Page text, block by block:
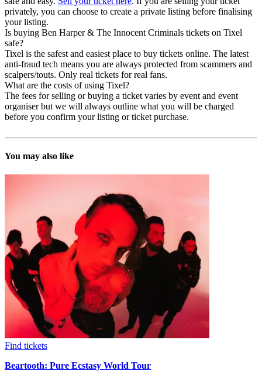
privately, you can choose to create a private listing before finalising
your listing.
Is buying Ben Harper & The Innocent Criminals tickets on Tixel
safe?
Tixel is the safest and easiest place to buy tickets online. The latest
anti-fraud tech means you are always protected from scammers and
scalpers/touts. Only real tickets for real fans.
What are the costs of using Tixel?
The fees for selling or buying a ticket varies by event and event
organiser but we will always outline what you will be charged
before you confirm your listing or ticket purchase.
You may also like
Find tickets
Beartooth: Pure Ecstasy World Tour